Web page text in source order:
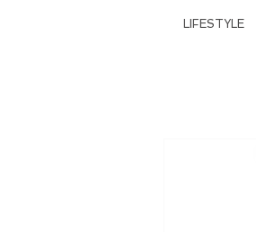
LIFESTYLE